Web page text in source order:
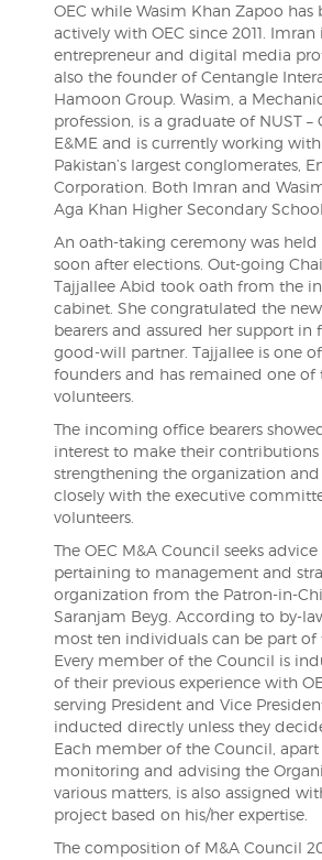
OEC while Wasim Khan Zapoo has
actively with OEC since 2011. Imran
entrepreneur and digital media
also the founder of Centangle
Hamoon Group. Wasim, a
profession, is a graduate of NUST –
E&ME and is currently working
Pakistan’s largest conglomerates,
Corporation. Both Imran and
Aga Khan Higher Secondary
An oath-taking ceremony was held
soon after elections. Out-going
Tajjallee Abid took oath from the
cabinet. She congratulated the
bearers and assured her support in
good-will partner. Tajjallee is one of
founders and has remained one of
volunteers.
The incoming office bearers
interest to make their
strengthening the organization
closely with the executive
volunteers.
The OEC M&A Council seeks
pertaining to management and
organization from the Patron-in-
Saranjam Beyg. According to by-
most ten individuals can be part of
Every member of the Council is
of their previous experience with
serving President and Vice
inducted directly unless they
Each member of the Council,
monitoring and advising the
various matters, is also assigned
project based on his/her expertise.
The composition of M&A Council